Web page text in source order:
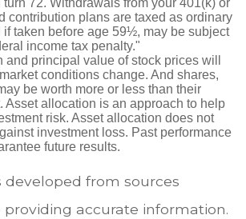
turn 72. Withdrawals from your 401(k) or
contribution plans are taxed as ordinary
if taken before age 59½, may be subject
income tax penalty."
and principal value of stock prices will
conditions change. And shares,
be worth more or less than their
Asset allocation is an approach to help
risk. Asset allocation does not
investment loss. Past performance
future results.
developed from sources
providing accurate information.